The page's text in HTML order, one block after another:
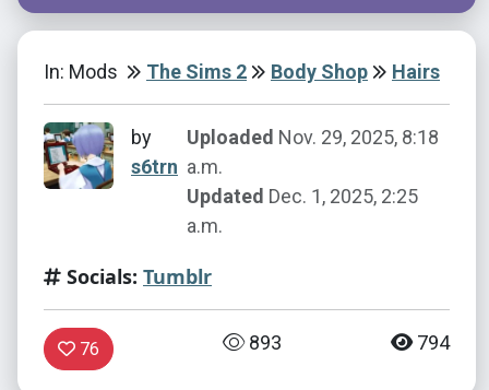
In: Mods The Sims 2 Body Shop Hairs
by
s6trn
Uploaded Nov. 29, 2025, 8:18
a.m.
Updated Dec. 1, 2025, 2:25
a.m.
Socials: Tumblr
76 893 794